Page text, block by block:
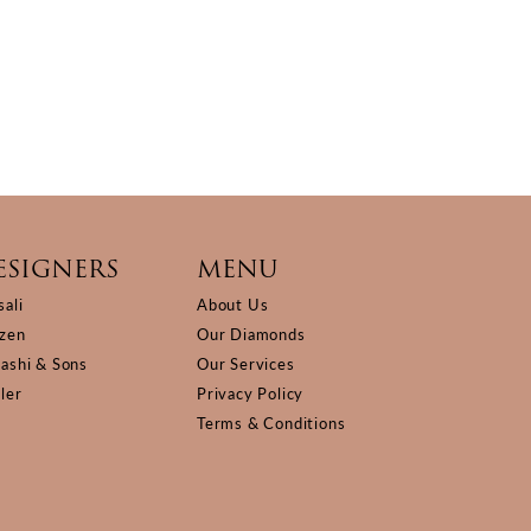
& Sons
MENU
About Us
Our Diamonds
Our Services
Privacy Policy
Terms & Conditions